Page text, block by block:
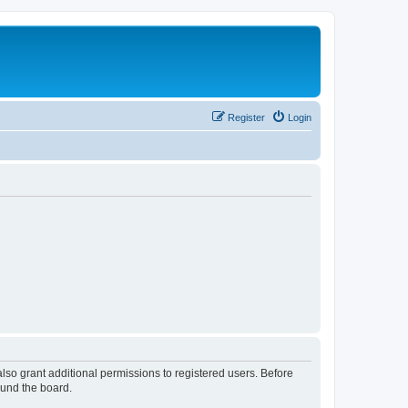
Login
Register
grant additional permissions to registered users. Before
the board.